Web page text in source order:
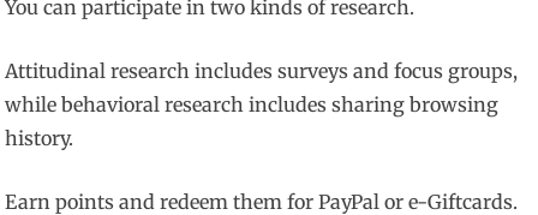
You can participate in two kinds of research.
Attitudinal research includes surveys and focus groups,
while behavioral research includes sharing browsing
history.
Earn points and redeem them for PayPal or e-Giftcards.